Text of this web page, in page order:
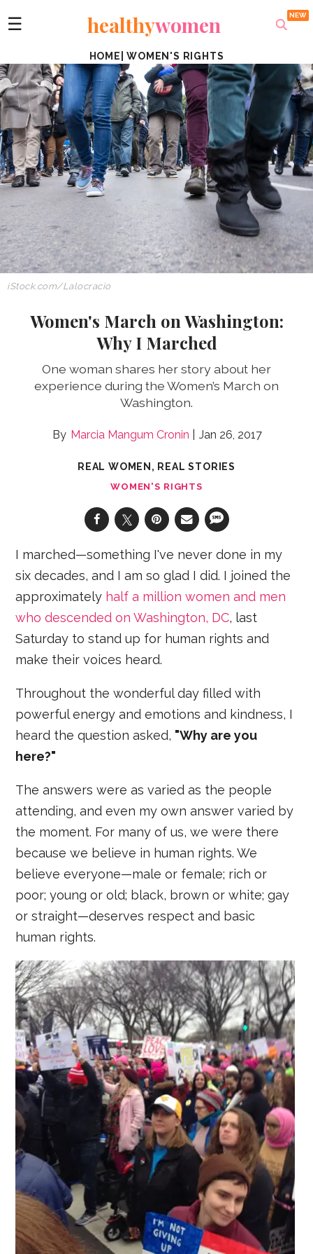
☰ healthywomen
HOME |WOMEN'S RIGHTS
iStock.com/Lalocracio
Women's March on Washington:
Why I Marched
One woman shares her story about her
experience during the Women’s March on
Washington.
Marcia Mangum Cronin Jan 26, 2017
REAL WOMEN, REAL STORIES
WOMEN'S RIGHTS
I marched—something I've never done in my
six decades, and I am so glad I did. I joined the
approximately half a million women and men
who descended on Washington, DC, last
Saturday to stand up for human rights and
make their voices heard.
Throughout the wonderful day filled with
powerful energy and emotions and kindness, I
heard the question asked, "Why are you
here?"
The answers were as varied as the people
attending, and even my own answer varied by
the moment. For many of us, we were there
because we believe in human rights. We
believe everyone—male or female; rich or
poor; young or old; black, brown or white; gay
or straight—deserves respect and basic
human rights.